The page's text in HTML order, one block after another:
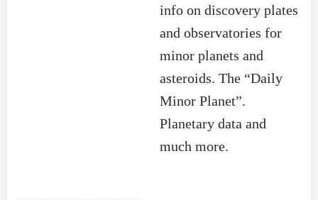
info on discovery plates
and observatories for
minor planets and
asteroids. The “Daily
Minor Planet”.
Planetary data and
much more.